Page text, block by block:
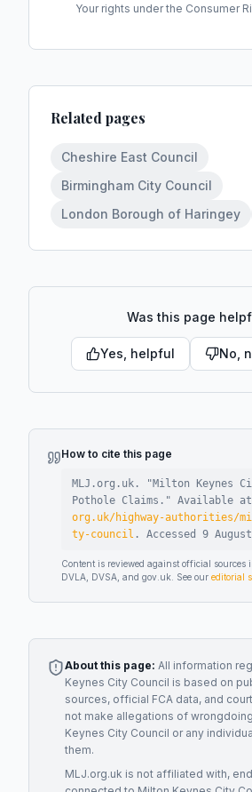
Your rights under the Consumer
Related pages
Cheshire East Council
Birmingham City Council
London Borough of Haringey
Was this page
Yes, helpful No,
How to cite this page
MLJ.org.uk. "Milton Keynes
Pothole Claims ." Available
org.uk/highway-authorities/
ty-council . Accessed 9
Content is reviewed against official sources
DVLA, DVSA, and gov.uk. See our editorial
About this page: All information
Keynes City Council is based on
sources, official FCA data, and
not make allegations of
Keynes City Council or any
them.
MLJ.org.uk is not affiliated with,